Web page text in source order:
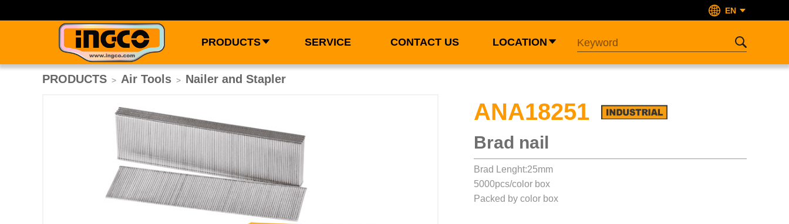
EN
PRODUCTS SERVICE CONTACT US LOCATION
PRODUCTS > Air Tools > Nailer and Stapler
ANA18251
Brad nail
Brad Lenght:25mm
5000pcs/color box
Packed by color box